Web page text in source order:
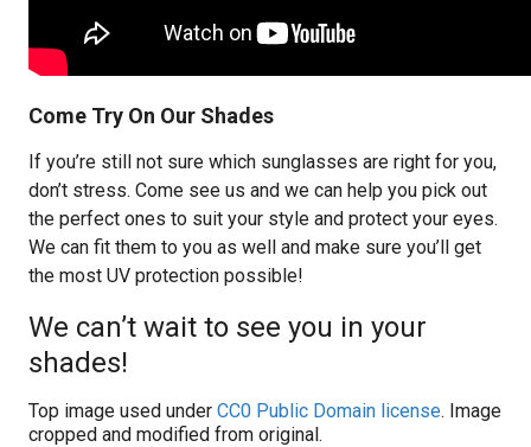
Come Try On Our Shades
If you’re still not sure which sunglasses are right for you,
don’t stress. Come see us and we can help you pick out
the perfect ones to suit your style and protect your eyes.
We can fit them to you as well and make sure you’ll get
the most UV protection possible!
We can’t wait to see you in your
shades!
Top image used under CC0 Public Domain license. Image
cropped and modified from original.